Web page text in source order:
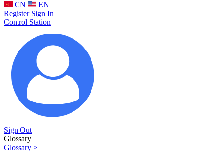
CN
EN
Register Sign In
Control Station
Sign Out
Glossary
Glossary >